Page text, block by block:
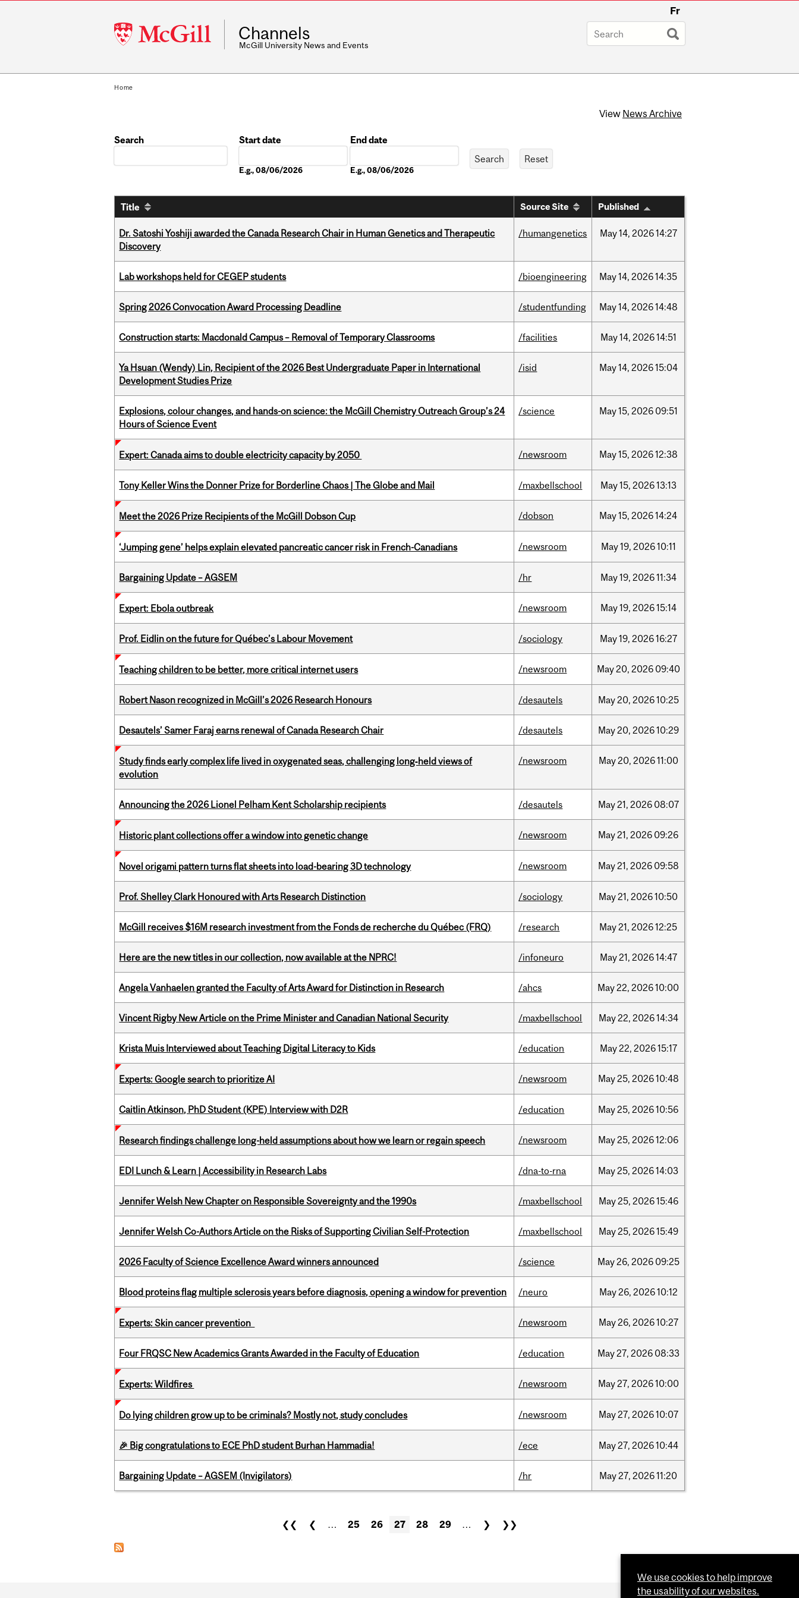
McGill
University
Fr
Channels
McGill University News and Events
Home
View News Archive
Search
Start date
E.g., 08/06/2026
End date
E.g., 08/06/2026
Title Source Site Published
Dr. Satoshi Yoshiji awarded the Canada Research Chair in Human Genetics and Therapeutic
Discovery
/humangenetics May14, 202614:27
Lab workshops held for CEGEP students /bioengineering May14, 202614:35
Spring 2026 Convocation Award Processing Deadline /studentfunding May14, 202614:48
Construction starts: Macdonald Campus – Removal of Temporary Classrooms /facilities May14, 202614:51
Ya Hsuan (Wendy) Lin, Recipient of the 2026 Best Undergraduate Paper in International
Development Studies Prize
/isid May14, 202615:04
Explosions, colour changes, and hands-on science: the McGill Chemistry Outreach Group’s 24
Hours of Science Event
/science May15, 2026 09:51
Expert: Canada aims to double electricity capacity by 2050 /newsroom May15, 202612:38
Tony Keller Wins the Donner Prize for Borderline Chaos | The Globe and Mail /maxbellschool May15, 202613:13
Meet the 2026 Prize Recipients of the McGill Dobson Cup /dobson May15, 202614:24
‘Jumping gene’ helps explain elevated pancreatic cancer risk in French-Canadians /newsroom May19, 202610:11
Bargaining Update – AGSEM /hr May19, 202611:34
Expert: Ebola outbreak /newsroom May19, 202615:14
Prof. Eidlin on the future for Québec’s Labour Movement /sociology May19, 202616:27
Teaching children to be better, more critical internet users /newsroom May20, 2026 09:40
Robert Nason recognized in McGill’s 2026 Research Honours /desautels May20, 202610:25
Desautels’ Samer Faraj earns renewal of Canada Research Chair /desautels May20, 202610:29
Study finds early complex life lived in oxygenated seas, challenging long‑held views of
evolution
/newsroom May20, 202611:00
Announcing the 2026 Lionel Pelham Kent Scholarship recipients /desautels May21, 2026 08:07
Historic plant collections offer a window into genetic change /newsroom May21, 2026 09:26
Novel origami pattern turns flat sheets into load-bearing 3D technology /newsroom May21, 2026 09:58
Prof. Shelley Clark Honoured with Arts Research Distinction /sociology May21, 202610:50
McGill receives $16M research investment from the Fonds de recherche du Québec (FRQ) /research May21, 202612:25
Here are the new titles in our collection, now available at the NPRC! /infoneuro May21, 202614:47
Angela Vanhaelen granted the Faculty of Arts Award for Distinction in Research /ahcs May22, 202610:00
Vincent Rigby New Article on the Prime Minister and Canadian National Security /maxbellschool May22, 202614:34
Krista Muis Interviewed about Teaching Digital Literacy to Kids /education May22, 202615:17
Experts: Google search to prioritize AI /newsroom May25, 202610:48
Caitlin Atkinson, PhD Student (KPE) Interview with D2R /education May25, 202610:56
Research findings challenge long-held assumptions about how we learn or regain speech /newsroom May25, 202612:06
EDI Lunch & Learn | Accessibility in Research Labs /dna-to-rna May25, 202614:03
Jennifer Welsh New Chapter on Responsible Sovereignty and the 1990s /maxbellschool May25, 202615:46
Jennifer Welsh Co-Authors Article on the Risks of Supporting Civilian Self-Protection /maxbellschool May25, 202615:49
2026 Faculty of Science Excellence Award winners announced /science May26, 2026 09:25
Blood proteins flag multiple sclerosis years before diagnosis, opening a window for prevention /neuro May26, 202610:12
Experts: Skin cancer prevention /newsroom May26, 202610:27
Four FRQSC New Academics Grants Awarded in the Faculty of Education /education May27, 2026 08:33
Experts: Wildfires /newsroom May27, 202610:00
Do lying children grow up to be criminals? Mostly not, study concludes /newsroom May27, 202610:07
🎉 Big congratulations to ECE PhD student Burhan Hammadia! /ece May27, 202610:44
Bargaining Update – AGSEM (Invigilators) /hr May27, 202611:20
❮❮ ❮ … 25 26 27 28 29 … ❯ ❯❯
We use cookies to help improve
the usability of our websites.